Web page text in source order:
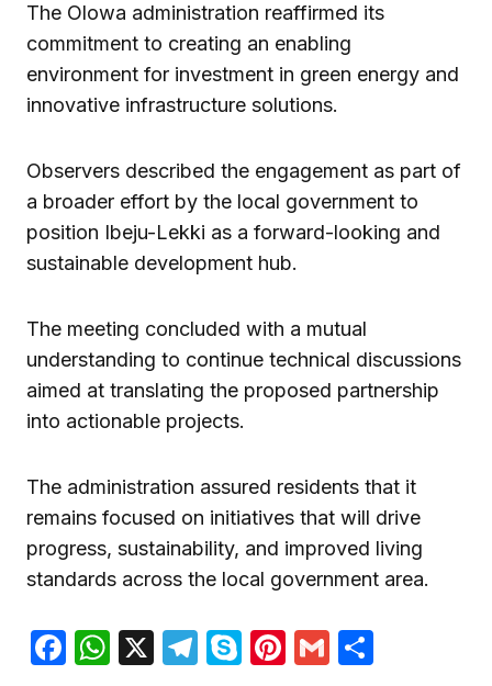
The Olowa administration reaffirmed its
commitment to creating an enabling
environment for investment in green energy and
innovative infrastructure solutions.
Observers described the engagement as part of
a broader effort by the local government to
position Ibeju-Lekki as a forward-looking and
sustainable development hub.
The meeting concluded with a mutual
understanding to continue technical discussions
aimed at translating the proposed partnership
into actionable projects.
The administration assured residents that it
remains focused on initiatives that will drive
progress, sustainability, and improved living
standards across the local government area.
Facebook
WhatsApp
X Telegram
SkypePinterest
Gmail